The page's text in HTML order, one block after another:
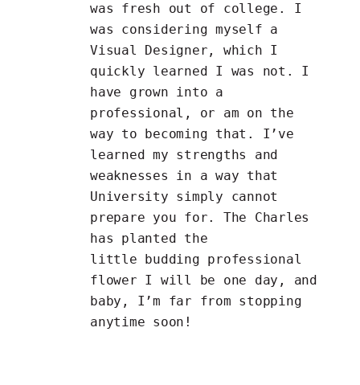
was fresh out of college. I
was considering myself a
Visual Designer, which I
quickly learned I was not. I
have grown into a
professional, or am on the
way to becoming that. I’ve
learned my strengths and
weaknesses in a way that
University simply cannot
prepare you for. The Charles
has planted the
little budding professional
flower I will be one day, and
baby, I’m far from stopping
anytime soon!